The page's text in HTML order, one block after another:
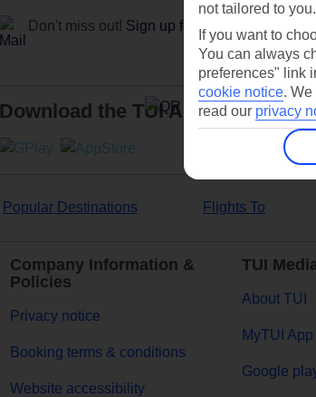
Don't miss out! Sign up for holiday offers
Download the TUI App
Popular Destinations Flights To
Company Information &
Policies
Privacy notice
Booking terms & conditions
Website accessibility
TUI
About TUI
MyTUI App
Google
not tailored to you.
If you want to
You can always
preferences" link
cookie notice. We
read our privacy